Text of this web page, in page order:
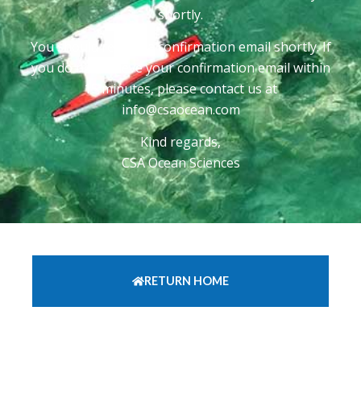
shortly.
You should recieve a confirmation email shortly. If
you do not recieve your confirmation email within
15 minutes, please contact us at
info@csaocean.com
Kind regards,
CSA Ocean Sciences
RETURN HOME